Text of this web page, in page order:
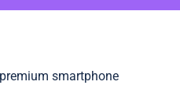
smartphone